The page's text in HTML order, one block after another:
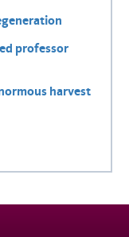
professor
harvest